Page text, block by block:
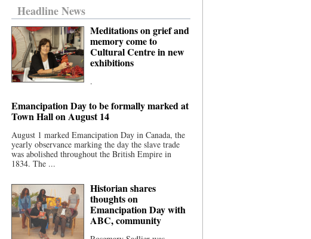
Headline News
Meditations on grief and
memory come to
Cultural Centre in new
exhibitions
.
Emancipation Day to be formally marked at
Town Hall on August 14
August 1 marked Emancipation Day in Canada, the
yearly observance marking the day the slave trade
was abolished throughout the British Empire in
1834. The ...
Historian shares
thoughts on
Emancipation Day with
ABC, community